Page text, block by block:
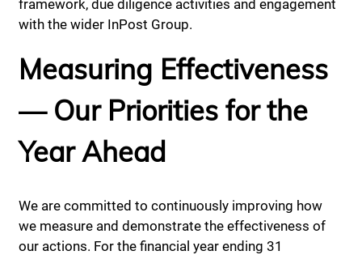
framework, due diligence activities and engagement
with the wider InPost Group.
Measuring Effectiveness
— Our Priorities for the
Year Ahead
We are committed to continuously improving how
we measure and demonstrate the effectiveness of
our actions. For the financial year ending 31